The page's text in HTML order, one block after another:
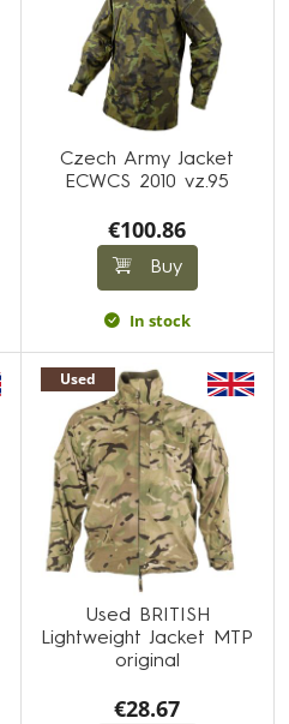
Czech Army Jacket
ECWCS 2010 vz.95
€100.86
Buy
In stock
Used
Used BRITISH
Lightweight Jacket MTP
original
€28.67